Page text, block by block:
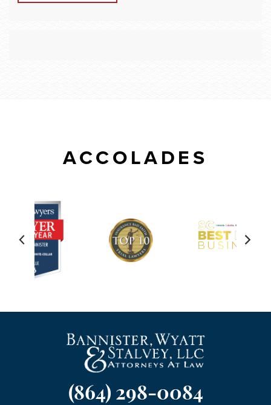
ACCOLADES
(864) 298-0084